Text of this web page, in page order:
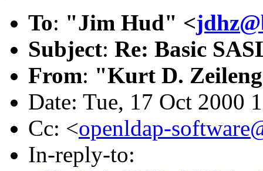
To: "Jim Hud" <
Subject: Re: Basic
From: "Kurt D.
Date: Tue, 17 Oct 2000
Cc: <openldap-
In-reply-to: